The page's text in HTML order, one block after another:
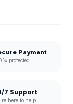
Payment
protected
7 Support
here to help